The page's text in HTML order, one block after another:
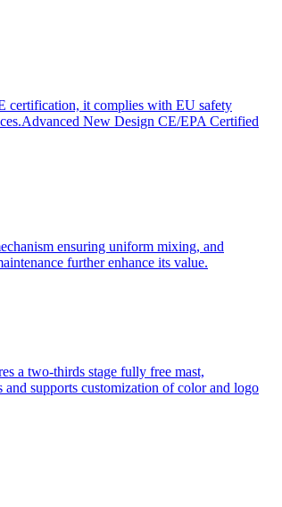
certification, it complies with EU safety
New Design CE/EPA Certified
ensuring uniform mixing, and
further enhance its value.
a two-thirds stage fully free mast,
supports customization of color and logo